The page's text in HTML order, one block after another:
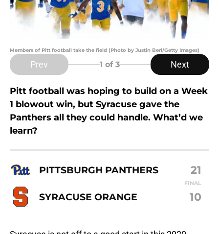
Members of Pitt football take the field (Photo by Justin Berl/Getty Images)
Prev 1 of 3 Next
Pitt football was hoping to build on a Week
1 blowout win, but Syracuse gave the
Panthers all they could handle. What’d we
learn?
PITTSBURGH PANTHERS 21
FINAL
SYRACUSE ORANGE 10